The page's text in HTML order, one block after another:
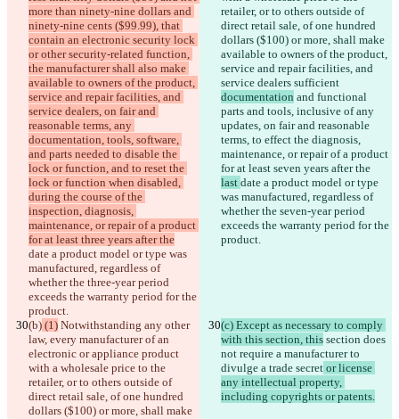
more than ninety-nine dollars and
ninety-nine cents ($99.99), that
contain an electronic security lock
or other security-related function,
the manufacturer shall also make
available to owners of the product,
service and repair facilities, and
service dealers, on fair and
reasonable terms, any
documentation, tools, software,
and parts needed to disable the
lock or function, and to reset the
lock or function when disabled,
during the course of the
inspection, diagnosis,
maintenance, or repair of a product
for at least three years after the
date a product model or type was
manufactured, regardless of
whether the three-year period
exceeds the warranty period for the
product.
retailer, or to others outside of
direct retail sale, of one hundred
dollars ($100) or more, shall make
available to owners of the product,
service and repair facilities, and
service dealers sufficient
documentation and functional
parts and tools, inclusive of any
updates, on fair and reasonable
terms, to effect the diagnosis,
maintenance, or repair of a product
for at least seven years after the
last date a product model or type
was manufactured, regardless of
whether the seven-year period
exceeds the warranty period for the
product.
(b) (1) Notwithstanding any other
law, every manufacturer of an
electronic or appliance product
with a wholesale price to the
retailer, or to others outside of
direct retail sale, of one hundred
dollars ($100) or more, shall make
(c) Except as necessary to comply
with this section, this section does
not require a manufacturer to
divulge a trade secret or license
any intellectual property,
including copyrights or patents.